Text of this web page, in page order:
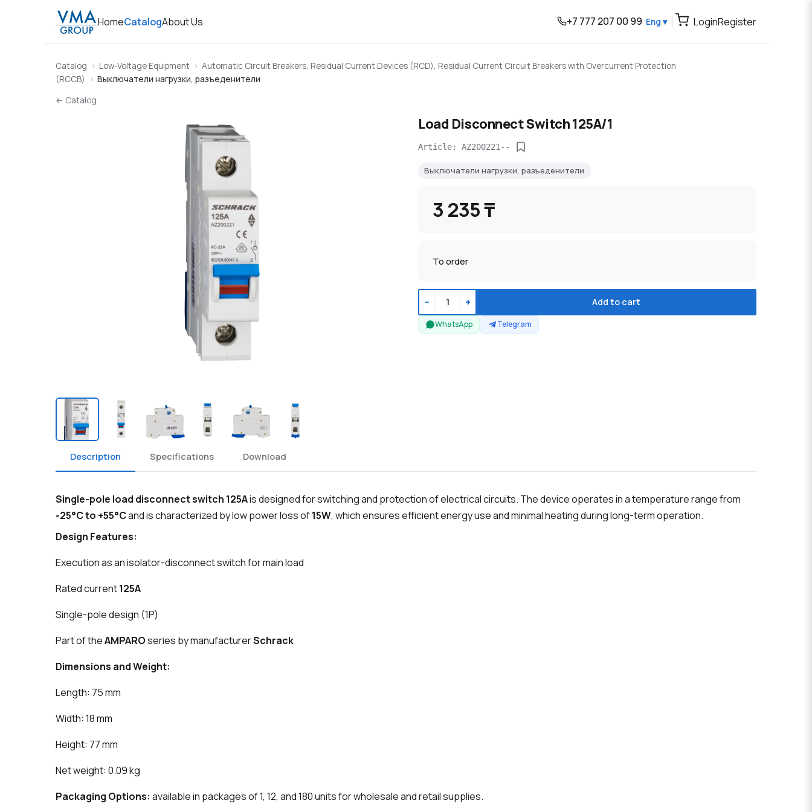
HomeCatalogAbout Us +7 777 207 00 99 Eng ▾ LoginRegister
Catalog Low-Voltage Equipment
Automatic Circuit Breakers, Residual Current Devices (RCD), Residual Current Circuit Breakers with Overcurrent Protection
(RCCB)
Выключатели нагрузки, разъеденители
← Catalog
Load Disconnect Switch 125A/1
Article: AZ200221--
Выключатели нагрузки, разъеденители
3 235 ₸
To order
− + Add to cart
WhatsApp Telegram
Description Specifications Download
Single-pole load disconnect switch 125Ais designed for switching and protection of electrical circuits. The device operates in a temperature range from
-25°C to +55°Cand is characterized by low power loss of15W, which ensures efficient energy use and minimal heating during long-term operation.
Design Features:
Execution as an isolator-disconnect switch for main load
Rated current125A
Single-pole design (1P)
Part of theAMPAROseries by manufacturerSchrack
Dimensions and Weight:
Length: 75 mm
Width: 18 mm
Height: 77 mm
Net weight: 0.09 kg
Packaging Options: available in packages of 1, 12, and 180 units for wholesale and retail supplies.